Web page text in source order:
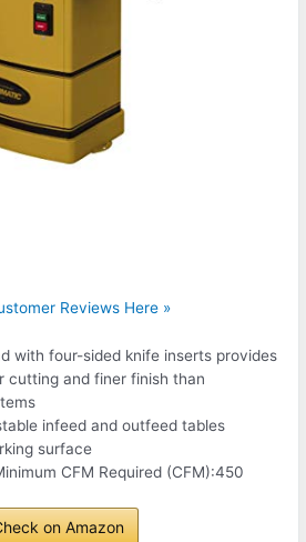
Reviews Here »
with four-sided knife inserts provides
cutting and finer finish than
infeed and outfeed tables
surface
CFM Required (CFM):450
on Amazon